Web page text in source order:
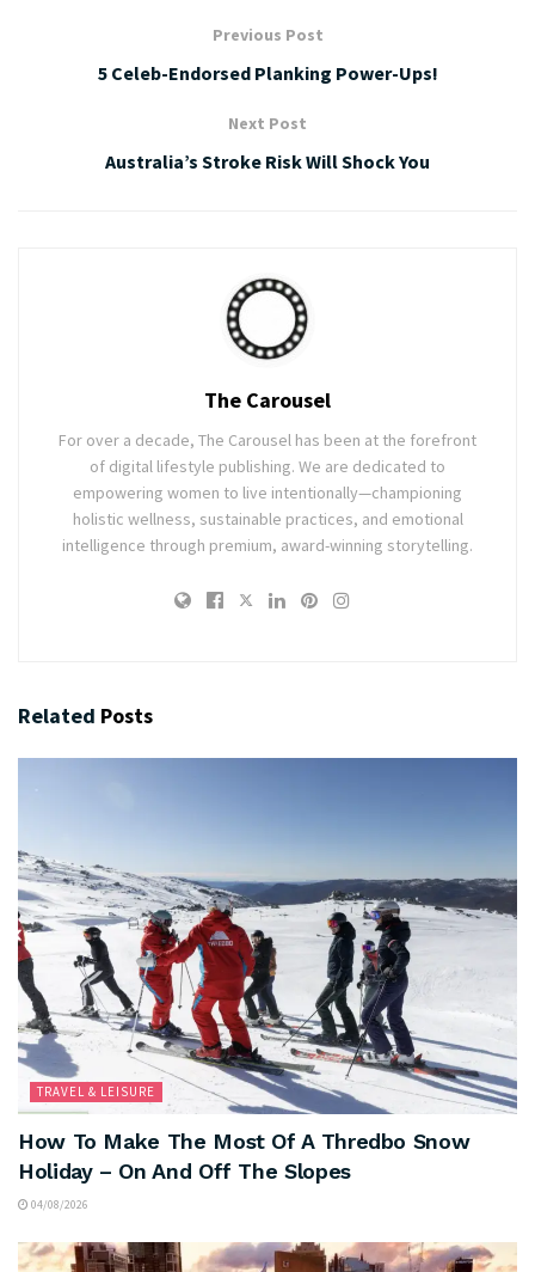
Previous Post
5 Celeb-Endorsed Planking Power-Ups!
Next Post
Australia’s Stroke Risk Will Shock You
The Carousel
For over a decade, The Carousel has been at the forefront
of digital lifestyle publishing. We are dedicated to
empowering women to live intentionally—championing
holistic wellness, sustainable practices, and emotional
intelligence through premium, award-winning storytelling.
Related Posts
TRAVEL & LEISURE
How To Make The Most Of A Thredbo Snow
Holiday – On And Off The Slopes
04/08/2026